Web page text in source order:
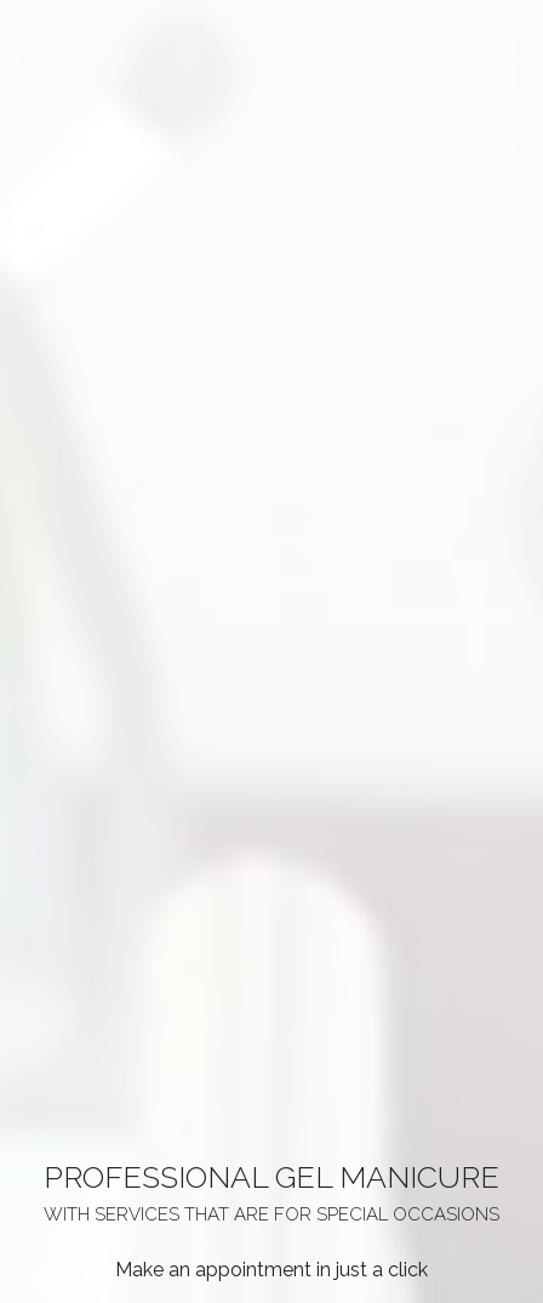
PROFESSIONAL GEL MANICURE
WITH SERVICES THAT ARE FOR SPECIAL OCCASIONS
Make an appointment in just a click